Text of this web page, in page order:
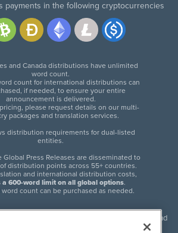
payments in the following cryptocurrencies
and Canada distributions have unlimited
word count.
count for international distributions can
if needed, to ensure your entire
announcement is delivered.
please request details on our multi-
packages and translation services.
distribution requirements for dual-listed
entities.
Global Press Releases are disseminated to
distribution points across 55+ countries.
and international distribution costs,
a 600-word limit on all global options.
count can be purchased as needed.
American leader in press release distribution and
solutions with thousands of traditional and